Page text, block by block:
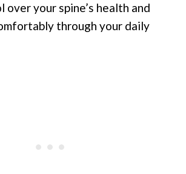
over your spine’s health and
through your daily